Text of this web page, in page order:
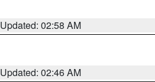
Updated: 02:58 AM
Updated: 02:46 AM